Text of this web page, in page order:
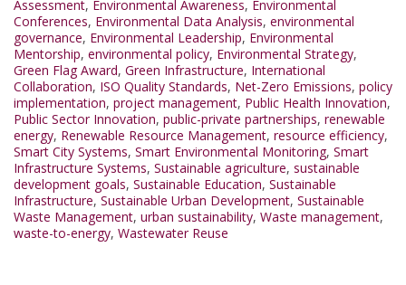
Assessment, Environmental Awareness, Environmental
Conferences, Environmental Data Analysis, environmental
governance, Environmental Leadership, Environmental
Mentorship, environmental policy, Environmental Strategy,
Green Flag Award, Green Infrastructure, International
Collaboration, ISO Quality Standards, Net-Zero Emissions, policy
implementation, project management, Public Health Innovation,
Public Sector Innovation, public-private partnerships, renewable
energy, Renewable Resource Management, resource efficiency,
Smart City Systems, Smart Environmental Monitoring, Smart
Infrastructure Systems, Sustainable agriculture, sustainable
development goals, Sustainable Education, Sustainable
Infrastructure, Sustainable Urban Development, Sustainable
Waste Management, urban sustainability, Waste management,
waste-to-energy, Wastewater Reuse